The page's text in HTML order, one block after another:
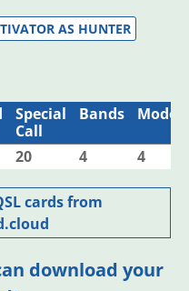
AS HUNTER
Special
Call
Bands Modes
20 4 4
cards from
download your